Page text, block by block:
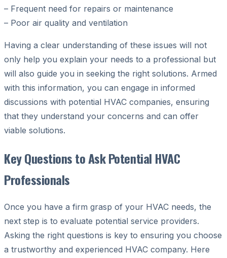
– Frequent need for repairs or maintenance
– Poor air quality and ventilation
Having a clear understanding of these issues will not
only help you explain your needs to a professional but
will also guide you in seeking the right solutions. Armed
with this information, you can engage in informed
discussions with potential HVAC companies, ensuring
that they understand your concerns and can offer
viable solutions.
Key Questions to Ask Potential HVAC
Professionals
Once you have a firm grasp of your HVAC needs, the
next step is to evaluate potential service providers.
Asking the right questions is key to ensuring you choose
a trustworthy and experienced HVAC company. Here